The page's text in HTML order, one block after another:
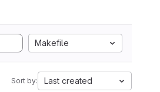
Makefile
Sort by: Last created